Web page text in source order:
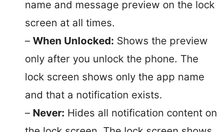
name and message preview on the lock
screen at all times.
– When Unlocked: Shows the preview
only after you unlock the phone. The
lock screen shows only the app name
and that a notification exists.
– Never: Hides all notification content on